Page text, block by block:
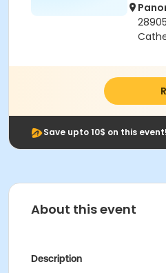
Save upto 10$ on this event!
About this event
Description